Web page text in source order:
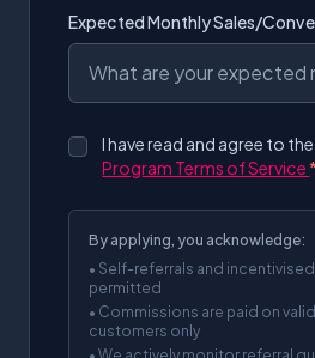
Expected Monthly Sales/
I have read and agree to
Program Terms of Service *
By applying, you acknowledge:
• Self-referrals and
permitted
• Commissions are paid on
customers only
• We actively monitor referral